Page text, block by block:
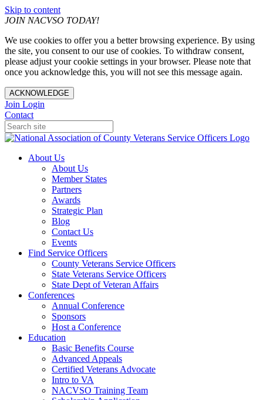
Skip to content
JOIN NACVSO TODAY!
We use cookies to offer you a better browsing experience. By using
the site, you consent to our use of cookies. To withdraw consent,
please adjust your cookie settings in your browser. Please note that
once you acknowledge this, you will not see this message again.
ACKNOWLEDGE
Join Login
Contact
About Us
About Us
Member States
Partners
Awards
Strategic Plan
Blog
Contact Us
Events
Find Service Officers
County Veterans Service Officers
State Veterans Service Officers
State Dept of Veteran Affairs
Conferences
Annual Conference
Sponsors
Host a Conference
Education
Basic Benefits Course
Advanced Appeals
Certified Veterans Advocate
Intro to VA
NACVSO Training Team